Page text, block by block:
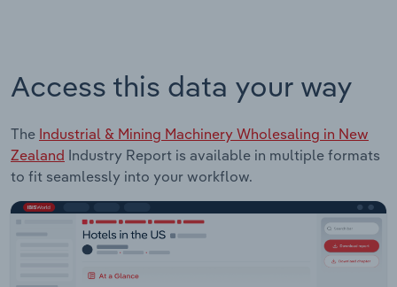
Access this data your way
The Industrial & Mining Machinery Wholesaling in New
Zealand Industry Report is available in multiple formats
to fit seamlessly into your workflow.